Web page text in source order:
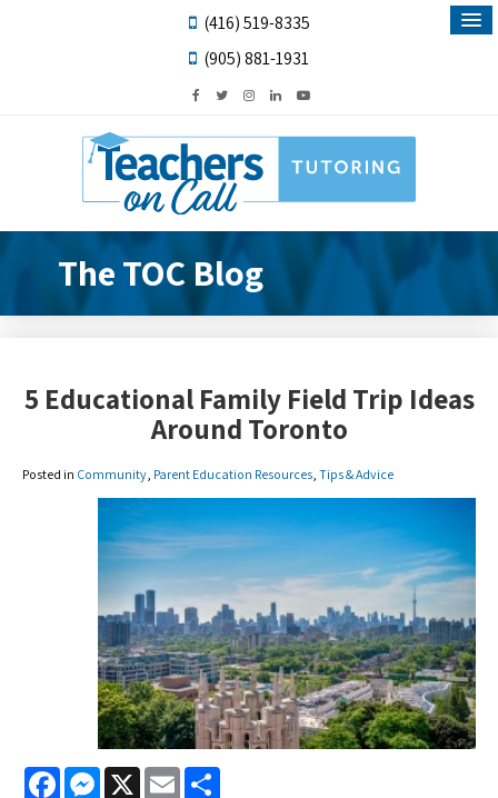
(416) 519-8335
(905) 881-1931
The TOC Blog
5 Educational Family Field Trip Ideas
Around Toronto
Posted in Community Parent Education Resources Tips & Advice
FacebookMessenger
X Email